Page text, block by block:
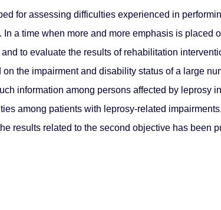
for assessing difficulties experienced in
a time when more and more emphasis is
to evaluate the results of rehabilitation
the impairment and disability status of a large
information among persons affected by leprosy
among patients with leprosy-related
results related to the second objective has been